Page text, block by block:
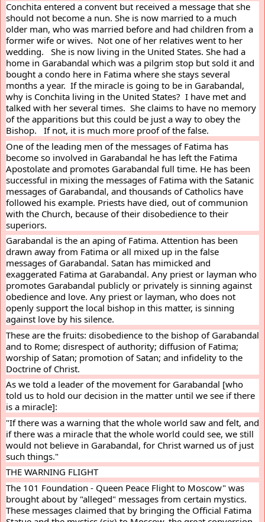
Conchita entered a convent but received a message that she
should not become a nun. She is now married to a much
older man, who was married before and had children from a
former wife or wives.  Not one of her relatives went to her
wedding.   She is now living in the United States. She had a
home in Garabandal which was a pilgrim stop but sold it and
bought a condo here in Fatima where she stays several
months a year.  If the miracle is going to be in Garabandal,
why is Conchita living in the United States?  I have met and
talked with her several times.  She claims to have no memory
of the apparitions but this could be just a way to obey the
Bishop.   If not, it is much more proof of the false.
One of the leading men of the messages of Fatima has
become so involved in Garabandal he has left the Fatima
Apostolate and promotes Garabandal full time. He has been
successful in mixing the messages of Fatima with the Satanic
messages of Garabandal, and thousands of Catholics have
followed his example. Priests have died, out of communion
with the Church, because of their disobedience to their
superiors.
Garabandal is the an aping of Fatima. Attention has been
drawn away from Fatima or all mixed up in the false
messages of Garabandal. Satan has mimicked and
exaggerated Fatima at Garabandal. Any priest or layman who
promotes Garabandal publicly or privately is sinning against
obedience and love. Any priest or layman, who does not
openly support the local bishop in this matter, is sinning
against love by his silence.
These are the fruits: disobedience to the bishop of Garabandal
and to Rome; disrespect of authority; diffusion of Fatima;
worship of Satan; promotion of Satan; and infidelity to the
Doctrine of Christ.
As we told a leader of the movement for Garabandal [who
told us to hold our decision in the matter until we see if there
is a miracle]:
"If there was a warning that the whole world saw and felt, and
if there was a miracle that the whole world could see, we still
would not believe in Garabandal, for Christ warned us of just
such things."
THE WARNING FLIGHT
The 101 Foundation - Queen Peace Flight to Moscow" was
brought about by "alleged" messages from certain mystics.
These messages claimed that by bringing the Official Fatima